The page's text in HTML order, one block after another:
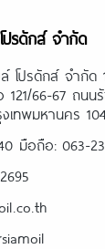
รดักส์ จำกัด
โปรดักส์ จำกัด
66-67 ถนน
เทพมหานคร
มือถือ: 063-